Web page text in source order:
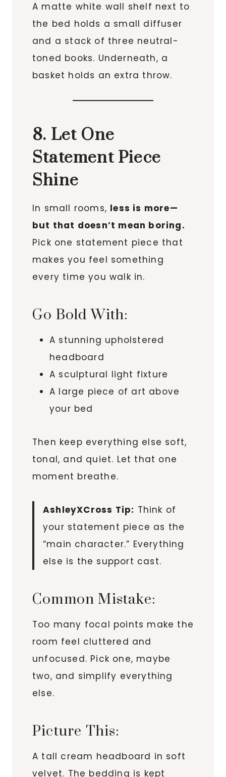
A matte white wall shelf next to
the bed holds a small diffuser
and a stack of three neutral-
toned books. Underneath, a
basket holds an extra throw.
8. Let One
Statement Piece
Shine
In small rooms, less is more—
but that doesn’t mean boring.
Pick one statement piece that
makes you feel something
every time you walk in.
Go Bold With:
A stunning upholstered
headboard
A sculptural light fixture
A large piece of art above
your bed
Then keep everything else soft,
tonal, and quiet. Let that one
moment breathe.
AshleyXCross Tip: Think of
your statement piece as the
“main character.” Everything
else is the support cast.
Common Mistake:
Too many focal points make the
room feel cluttered and
unfocused. Pick one, maybe
two, and simplify everything
else.
Picture This:
A tall cream headboard in soft
velvet. The bedding is kept